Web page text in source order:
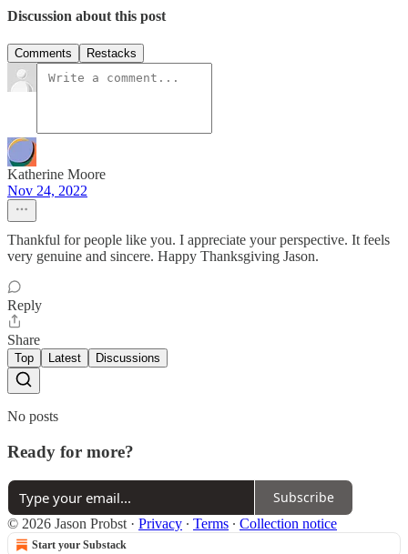
Discussion about this post
Comments Restacks
Katherine Moore
Nov 24, 2022
Thankful for people like you. I appreciate your perspective. It feels
very genuine and sincere. Happy Thanksgiving Jason.
Reply
Share
Top Latest Discussions
No posts
Ready for more?
Subscribe
© 2026 Jason Probst · Privacy ∙ Terms ∙ Collection notice
Start your Substack